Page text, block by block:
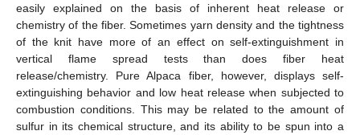
easily explained on the basis of inherent heat release or
chemistry of the fiber. Sometimes yarn density and the tightness
of the knit have more of an effect on self-extinguishment in
vertical flame spread tests than does fiber heat
release/chemistry. Pure Alpaca fiber, however, displays self-
extinguishing behavior and low heat release when subjected to
combustion conditions. This may be related to the amount of
sulfur in its chemical structure, and its ability to be spun into a